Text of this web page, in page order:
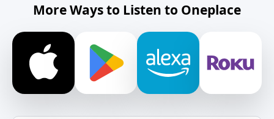
More Ways to Listen to Oneplace